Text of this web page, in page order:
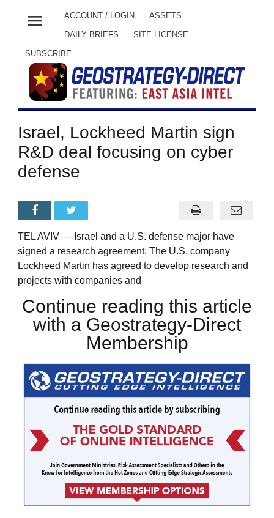
menu ACCOUNT / LOGIN ASSETS
DAILY BRIEFS SITE LICENSE
SUBSCRIBE
Israel, Lockheed Martin sign
R&D deal focusing on cyber
defense
TEL AVIV — Israel and a U.S. defense major have
signed a research agreement. The U.S. company
Lockheed Martin has agreed to develop research and
projects with companies and
Continue reading this article
with a Geostrategy-Direct
Membership